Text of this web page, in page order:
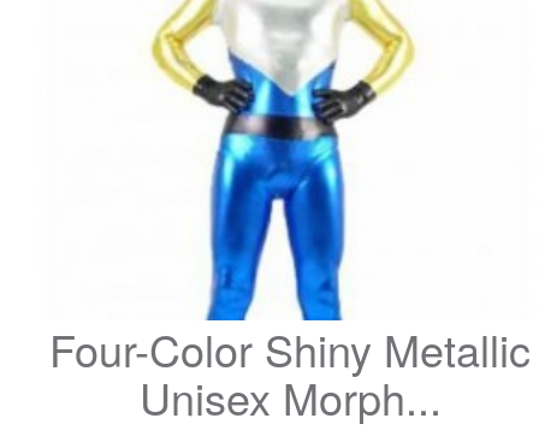
Four-Color Shiny Metallic
Unisex Morph...